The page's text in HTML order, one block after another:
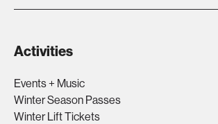
Activities
Events + Music
Winter Season Passes
Winter Lift Tickets